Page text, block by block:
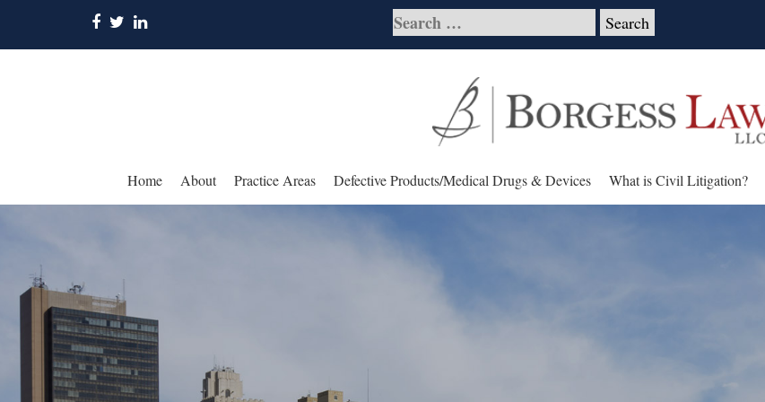
Home About Practice Areas Defective Products/Medical Drugs & Devices What is Civil Litigation?